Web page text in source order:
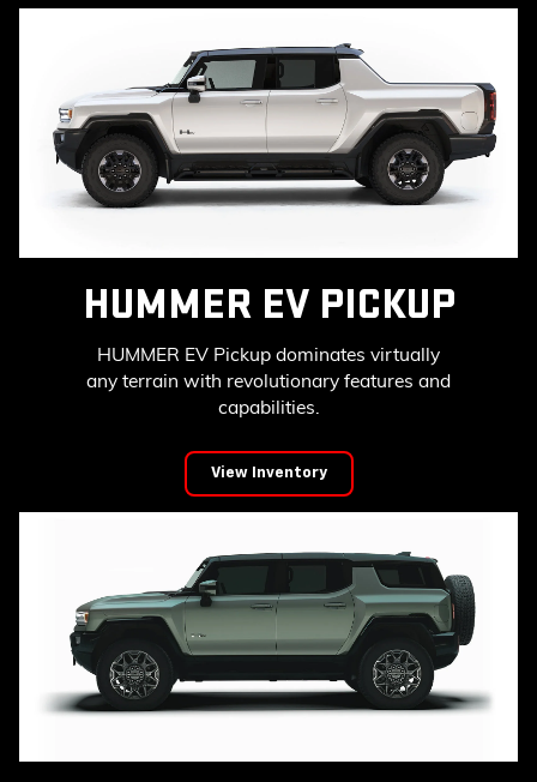
HUMMER EV PICKUP
HUMMER EV Pickup dominates virtually
any terrain with revolutionary features and
capabilities.
View Inventory